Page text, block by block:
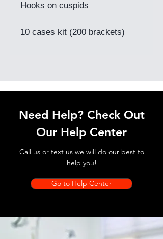
Hooks on cuspids
10 cases kit (200 brackets)
Need Help? Check Out
Our Help Center
Call us or text us we will do our best to
help you!
Go to Help Center